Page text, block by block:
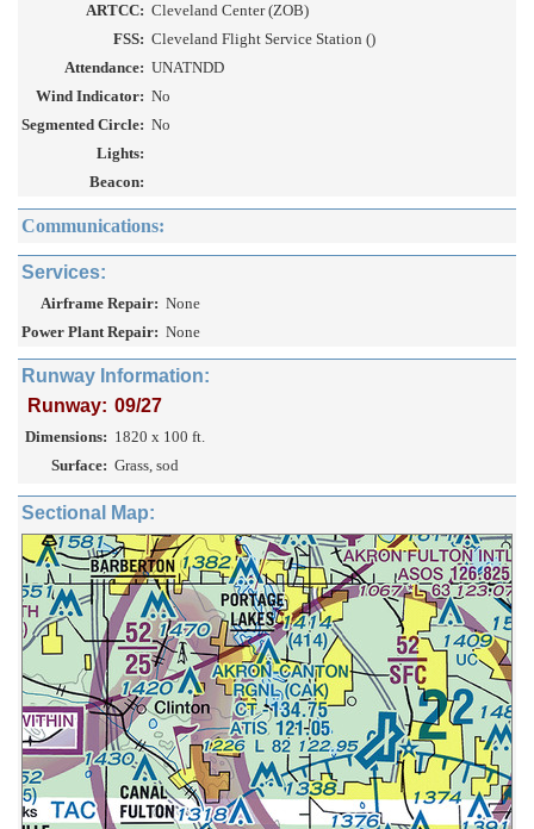
ARTCC: Cleveland Center (ZOB)
FSS: Cleveland Flight Service Station ()
Attendance: UNATNDD
Wind Indicator: No
Segmented Circle: No
Lights:
Beacon:
Communications:
Services:
Airframe Repair: None
Power Plant Repair: None
Runway Information:
Runway: 09/27
Dimensions: 1820 x 100 ft.
Surface: Grass, sod
Sectional Map: